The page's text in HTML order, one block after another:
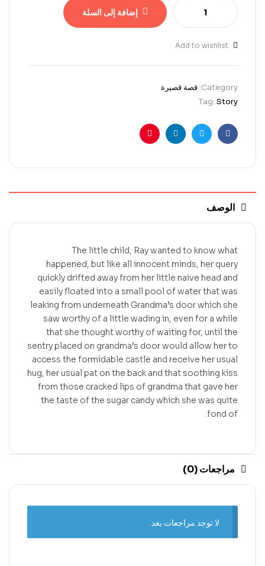
إضافة إلى السلة
Add to wishlist
Category: قصة قصيرة
Tag: Story
Facebook
Twitter
Linkedin
Pinterest
الوصف
The little child, Ray wanted to know what
happened, but like all innocent minds, her query
quickly drifted away from her little naive head and
easily floated into a small pool of water that was
leaking from underneath Grandma’s door which she
saw worthy of a little wading in, even for a while
that she thought worthy of waiting for, until the
sentry placed on grandma’s door would allow her to
access the formidable castle and receive her usual
hug, her usual pat on the back and that soothing kiss
from those cracked lips of grandma that gave her
the taste of the sugar candy which she was quite
fond of.
مراجعات (0)
لا توجد مراجعات بعد.